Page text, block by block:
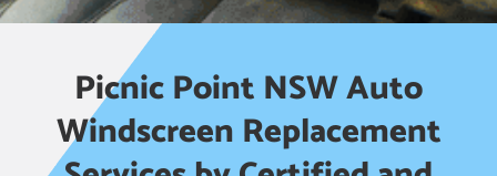
Picnic Point NSW Auto
Windscreen Replacement